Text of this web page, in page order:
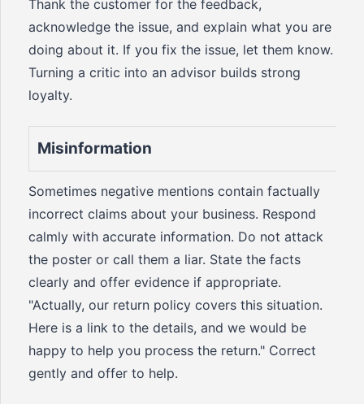
Thank the customer for the feedback,
acknowledge the issue, and explain what you are
doing about it. If you fix the issue, let them know.
Turning a critic into an advisor builds strong
loyalty.
Misinformation
Sometimes negative mentions contain factually
incorrect claims about your business. Respond
calmly with accurate information. Do not attack
the poster or call them a liar. State the facts
clearly and offer evidence if appropriate.
"Actually, our return policy covers this situation.
Here is a link to the details, and we would be
happy to help you process the return." Correct
gently and offer to help.